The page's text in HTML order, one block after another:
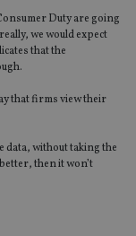
Duty are going
we would expect
that the
that firms view their
data, without taking the
then it won’t